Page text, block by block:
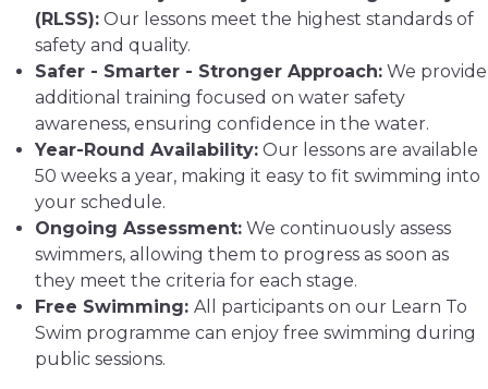
(RLSS): Our lessons meet the highest standards of
safety and quality.
Safer - Smarter - Stronger Approach: We provide
additional training focused on water safety
awareness, ensuring confidence in the water.
Year-Round Availability: Our lessons are available
50 weeks a year, making it easy to fit swimming into
your schedule.
Ongoing Assessment: We continuously assess
swimmers, allowing them to progress as soon as
they meet the criteria for each stage.
Free Swimming: All participants on our Learn To
Swim programme can enjoy free swimming during
public sessions.